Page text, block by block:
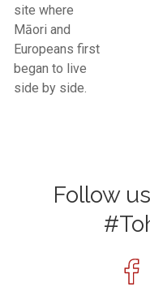
site where
Māori and
Europeans first
began to live
side by side.
Follow